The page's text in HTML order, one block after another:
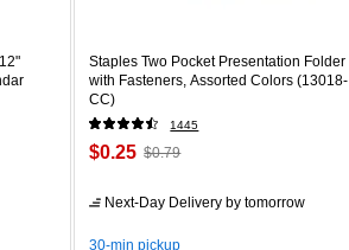
Staples Two Pocket Presentation Folder
with Fasteners, Assorted Colors (13018-
CC)
1445
$0.25 $0.79
Next-Day Delivery by tomorrow
30-min pickup